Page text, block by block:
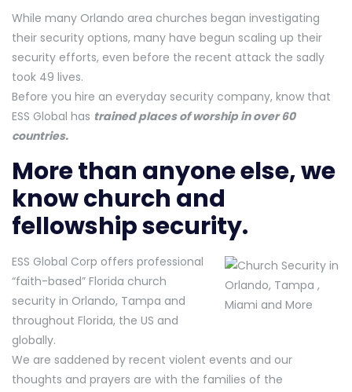
While many Orlando area churches began investigating
their security options, many have begun scaling up their
security efforts, even before the recent attack the sadly
took 49 lives.
Before you hire an everyday security company, know that
ESS Global has trained places of worship in over 60
countries.
More than anyone else, we
know church and
fellowship security.
ESS Global Corp offers professional
“faith-based” Florida church
security in Orlando, Tampa and
throughout Florida, the US and
globally.
We are saddened by recent violent events and our
thoughts and prayers are with the families of the